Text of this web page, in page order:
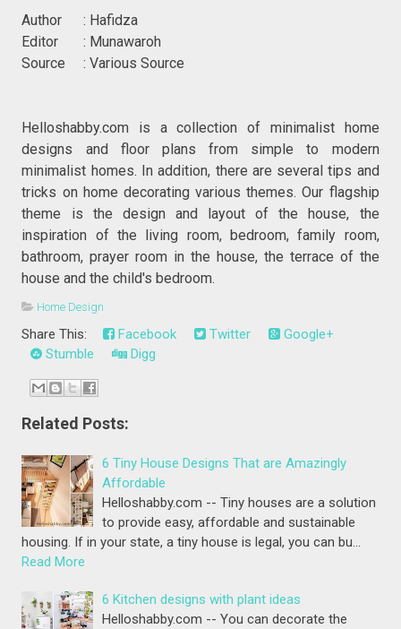
Author : Hafidza
Editor : Munawaroh
Source : Various Source
Helloshabby.com is a collection of minimalist home
designs and floor plans from simple to modern
minimalist homes. In addition, there are several tips and
tricks on home decorating various themes. Our flagship
theme is the design and layout of the house, the
inspiration of the living room, bedroom, family room,
bathroom, prayer room in the house, the terrace of the
house and the child's bedroom.
Home Design
Share This: Facebook Twitter
Google+
Stumble
Digg
Related Posts:
6 Tiny House Designs That are Amazingly
Affordable
Helloshabby.com -- Tiny houses are a solution
to provide easy, affordable and sustainable
housing. If in your state, a tiny house is legal, you can bu…
Read More
6 Kitchen designs with plant ideas
Helloshabby.com -- You can decorate the